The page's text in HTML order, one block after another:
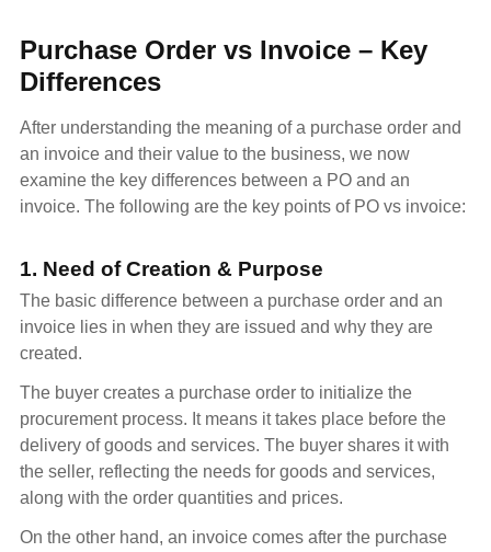
Purchase Order vs Invoice – Key
Differences
After understanding the meaning of a purchase order and
an invoice and their value to the business, we now
examine the key differences between a PO and an
invoice. The following are the key points of PO vs invoice:
1. Need of Creation & Purpose
The basic difference between a purchase order and an
invoice lies in when they are issued and why they are
created.
The buyer creates a purchase order to initialize the
procurement process. It means it takes place before the
delivery of goods and services. The buyer shares it with
the seller, reflecting the needs for goods and services,
along with the order quantities and prices.
On the other hand, an invoice comes after the purchase